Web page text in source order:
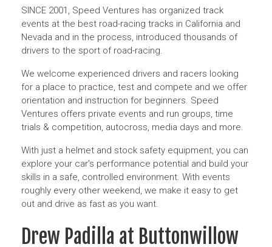
SINCE 2001, Speed Ventures has organized track
events at the best road-racing tracks in California and
Nevada and in the process, introduced thousands of
drivers to the sport of road-racing.
We welcome experienced drivers and racers looking
for a place to practice, test and compete and we offer
orientation and instruction for beginners. Speed
Ventures offers private events and run groups, time
trials & competition, autocross, media days and more.
With just a helmet and stock safety equipment, you can
explore your car's performance potential and build your
skills in a safe, controlled environment. With events
roughly every other weekend, we make it easy to get
out and drive as fast as you want.
Drew Padilla at Buttonwillow